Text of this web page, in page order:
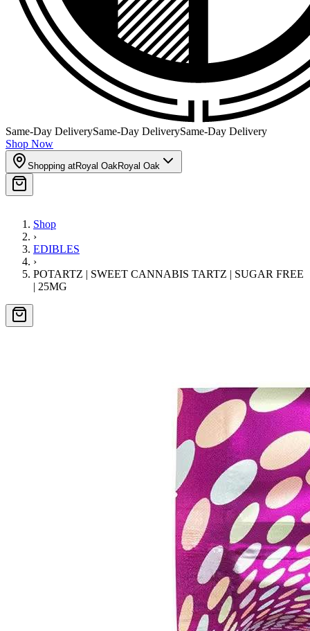
Same-Day DeliverySame-Day DeliverySame-Day Delivery
Shop Now
Shopping atRoyal OakRoyal Oak
Shop
›
EDIBLES
›
POTARTZ | SWEET CANNABIS TARTZ | SUGAR FREE
| 25MG